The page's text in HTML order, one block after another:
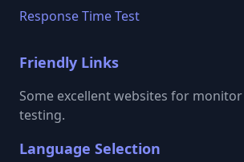
Response Time Test
Friendly Links
Some excellent websites for
testing.
Language Selection